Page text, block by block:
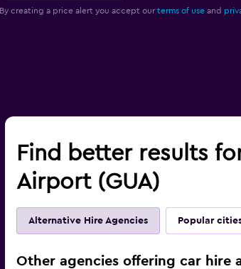
By creating a price alert you accept our terms of useand
Find better results
Airport (GUA)
Alternative Hire Agencies Popular
Other agencies offering car hire